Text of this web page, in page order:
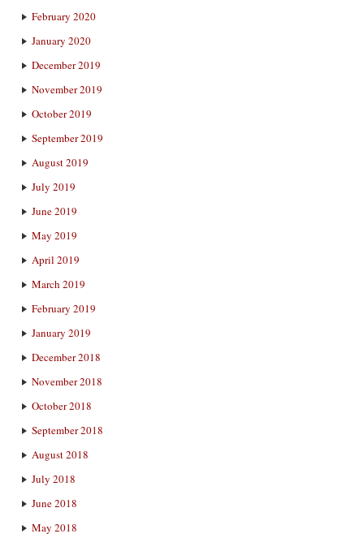
February 2020
January 2020
December 2019
November 2019
October 2019
September 2019
August 2019
July 2019
June 2019
May 2019
April 2019
March 2019
February 2019
January 2019
December 2018
November 2018
October 2018
September 2018
August 2018
July 2018
June 2018
May 2018